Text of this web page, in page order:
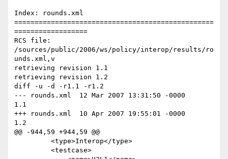
Index: rounds.xml
=================================================
==================
RCS file:
/sources/public/2006/ws/policy/interop/results/ro
unds.xml,v
retrieving revision 1.1
retrieving revision 1.2
diff -u -d -r1.1 -r1.2
--- rounds.xml  12 Mar 2007 13:31:50 -0000
1.1
+++ rounds.xml  10 Apr 2007 19:55:01 -0000
1.2
@@ -944,59 +944,59 @@